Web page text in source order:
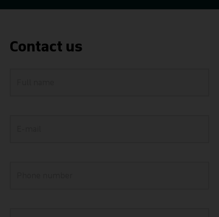
Contact us